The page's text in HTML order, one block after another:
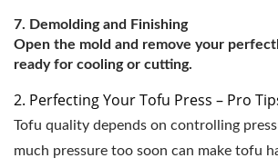
Demolding and Finishing
Open the mold and remove your
ready for cooling or cutting.
2. Perfecting Your Tofu Press – Pro
Tofu quality depends on controlling
much pressure too soon can make tofu